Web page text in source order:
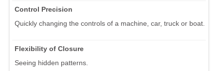
Control Precision
Quickly changing the controls of a machine, car, truck or boat.
Flexibility of Closure
Seeing hidden patterns.